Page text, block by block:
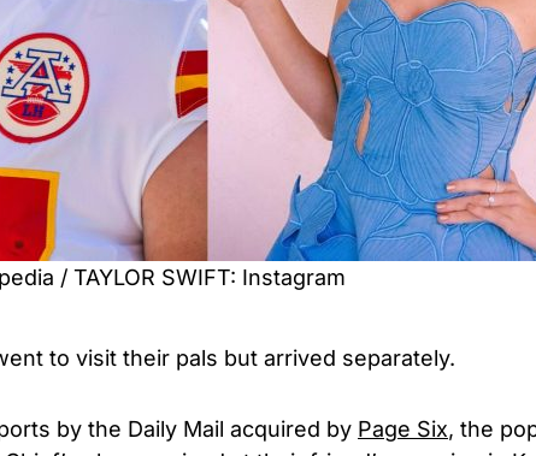
/ TAYLOR SWIFT: Instagram
to visit their pals but arrived separately.
by the Daily Mail acquired by Page Six, the